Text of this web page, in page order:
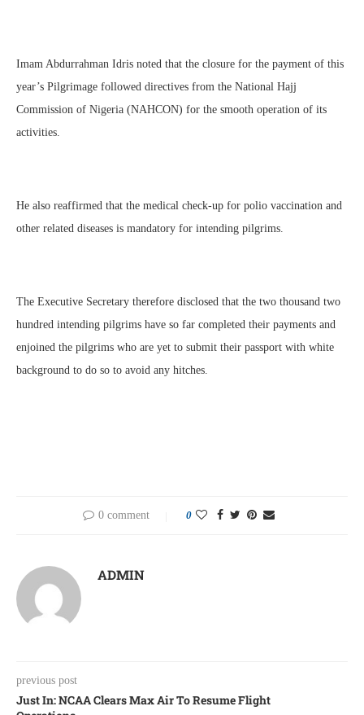
Imam Abdurrahman Idris noted that the closure for the payment of this
year’s Pilgrimage followed directives from the National Hajj
Commission of Nigeria (NAHCON) for the smooth operation of its
activities.
He also reaffirmed that the medical check-up for polio vaccination and
other related diseases is mandatory for intending pilgrims.
The Executive Secretary therefore disclosed that the two thousand two
hundred intending pilgrims have so far completed their payments and
enjoined the pilgrims who are yet to submit their passport with white
background to do so to avoid any hitches.
0 comment 0
ADMIN
previous post
Just In: NCAA Clears Max Air To Resume Flight